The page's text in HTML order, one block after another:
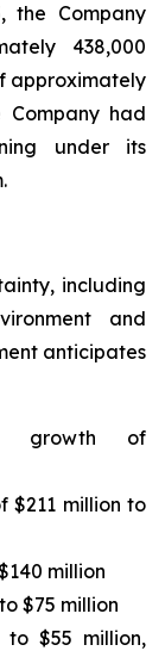
the Company
438,000
approximately
Company had
under its
including
and
anticipates
growth of
$211 million to
million
$75 million
to $55 million,